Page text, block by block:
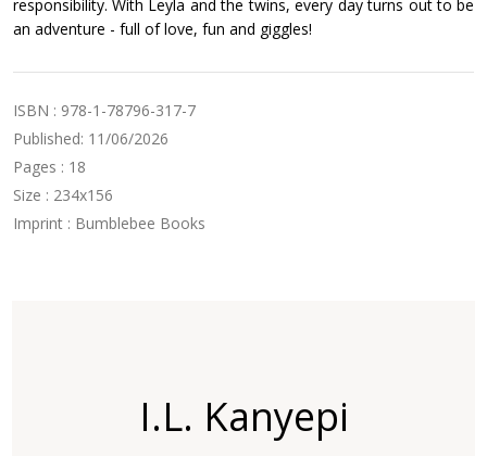
responsibility. With Leyla and the twins, every day turns out to be
an adventure - full of love, fun and giggles!
ISBN : 978-1-78796-317-7
Published: 11/06/2026
Pages : 18
Size : 234x156
Imprint : Bumblebee Books
I.L. Kanyepi